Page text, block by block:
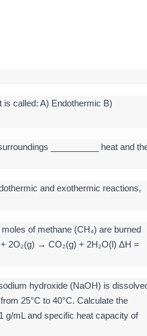
called: A) Endothermic B)
__________ heat and
and exothermic reactions,
of methane (CH₄) are burned
2O₂(g) → CO₂(g) + 2H₂O(l) ΔH =
hydroxide (NaOH) is
25°C to 40°C. Calculate the
g/mL and specific heat capacity of
private Tutor? Chemistry Physics